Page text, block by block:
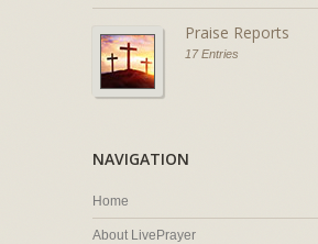
Praise Reports
17 Entries
NAVIGATION
Home
About LivePrayer